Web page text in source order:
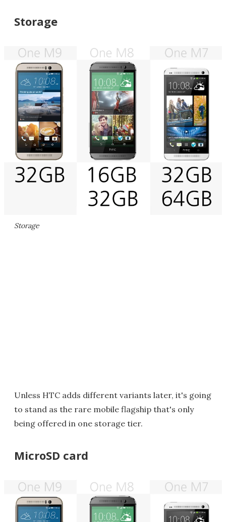
Storage
Storage
Unless HTC adds different variants later, it's going
to stand as the rare mobile flagship that's only
being offered in one storage tier.
MicroSD card